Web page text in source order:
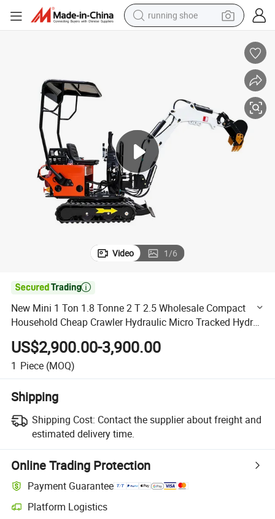
running shoe
farm tractor
basketball shoe
electric scooter
tshirt
Video 1/6

New Mini 1 Ton 1.8 Tonne 2 T 2.5 Wholesale Compact
Household Cheap Crawler Hydraulic Micro Tracked Hydro
Machine Small Home Excavator Low Price
US$2,900.00-3,900.00
1 Piece (MOQ)
Shipping
Shipping Cost: Contact the supplier about freight and
estimated delivery time.
Online Trading Protection
Payment Guarantee
Platform Logistics
Clearer shipment tracking with platform-supported logistics.